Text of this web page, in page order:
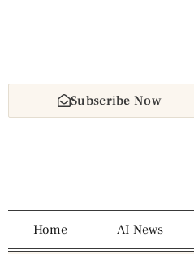
Subscribe Now
Home AI News